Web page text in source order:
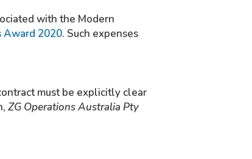
with the Modern
Award 2020. Such expenses
must be explicitly clear
ZG Operations Australia Pty